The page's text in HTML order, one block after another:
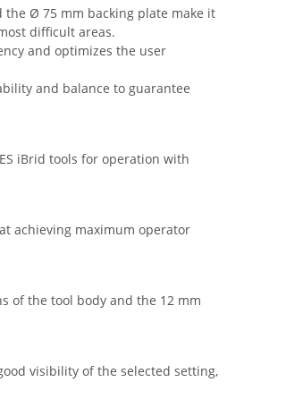
the Ø 75 mm backing plate make it
difficult areas.
and optimizes the user
and balance to guarantee
iBrid tools for operation with
achieving maximum operator
of the tool body and the 12 mm
visibility of the selected setting,